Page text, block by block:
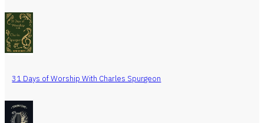
31 Days of Worship With Charles Spurgeon